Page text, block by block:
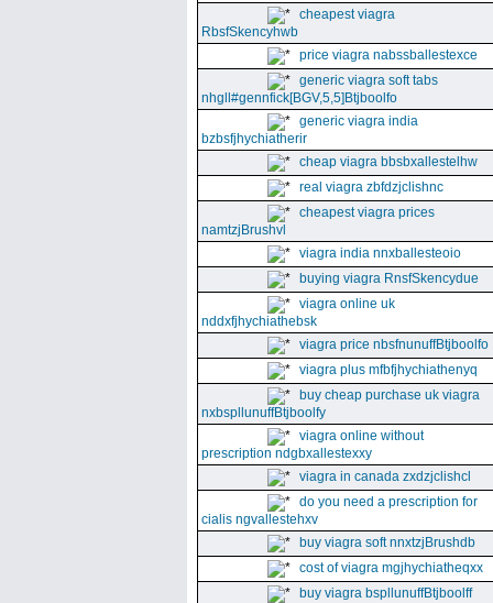
cheapest viagra
RbsfSkencyhwb
price viagra nabssballestexce
generic viagra soft tabs
nhgll#gennfick[BGV,5,5]Btjboolfo
generic viagra india
bzbsfjhychiatherir
cheap viagra bbsbxallestelhw
real viagra zbfdzjclishnc
cheapest viagra prices
namtzjBrushvl
viagra india nnxballesteoio
buying viagra RnsfSkencydue
viagra online uk
nddxfjhychiathebsk
viagra price nbsfnunuffBtjboolfo
viagra plus mfbfjhychiathenyq
buy cheap purchase uk viagra
nxbspllunuffBtjboolfy
viagra online without
prescription ndgbxallestexxy
viagra in canada zxdzjclishcl
do you need a prescription for
cialis ngvallestehxv
buy viagra soft nnxtzjBrushdb
cost of viagra mgjhychiatheqxx
buy viagra bspllunuffBtjboolff